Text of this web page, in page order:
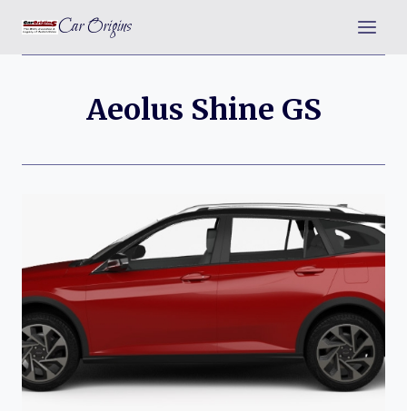
content
Car Origins
Aeolus Shine GS